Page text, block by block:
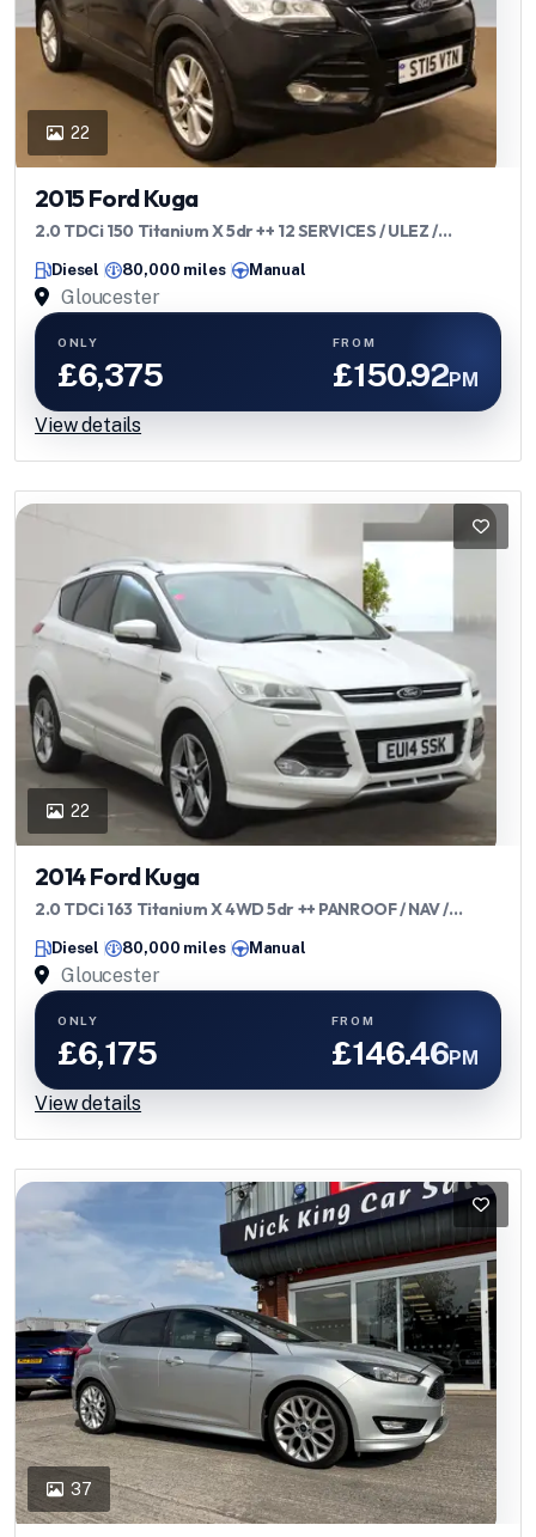
22
2015 Ford Kuga
2.0 TDCi 150 Titanium X 5dr ++ 12 SERVICES / ULEZ /
Diesel 80,000 miles Manual
Gloucester
ONLY
£6,375
FROM
£150.92PM
View details
22
2014 Ford Kuga
2.0 TDCi 163 Titanium X 4WD 5dr ++ PANROOF / NAV /
Diesel 80,000 miles Manual
Gloucester
ONLY
£6,175
FROM
£146.46PM
View details
37